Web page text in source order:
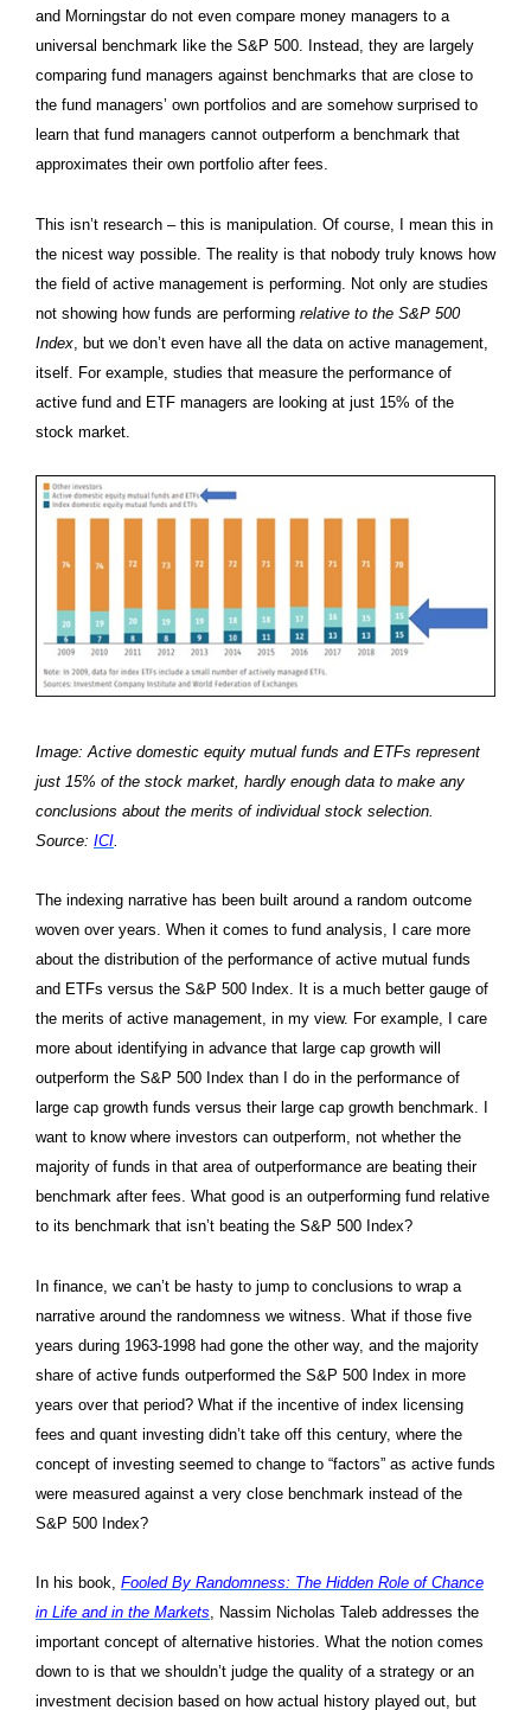
and Morningstar do not even compare money managers to a
universal benchmark like the S&P 500. Instead, they are largely
comparing fund managers against benchmarks that are close to
the fund managers’ own portfolios and are somehow surprised to
learn that fund managers cannot outperform a benchmark that
approximates their own portfolio after fees.
This isn’t research – this is manipulation. Of course, I mean this in
the nicest way possible. The reality is that nobody truly knows how
the field of active management is performing. Not only are studies
not showing how funds are performing relative to the S&P 500
Index , but we don’t even have all the data on active management,
itself. For example, studies that measure the performance of
active fund and ETF managers are looking at just 15% of the
stock market.
Image: Active domestic equity mutual funds and ETFs represent
just 15% of the stock market, hardly enough data to make any
conclusions about the merits of individual stock selection.
Source: ICI
The indexing narrative has been built around a random outcome
woven over years. When it comes to fund analysis, I care more
about the distribution of the performance of active mutual funds
and ETFs versus the S&P 500 Index. It is a much better gauge of
the merits of active management, in my view. For example, I care
more about identifying in advance that large cap growth will
outperform the S&P 500 Index than I do in the performance of
large cap growth funds versus their large cap growth benchmark. I
want to know where investors can outperform, not whether the
majority of funds in that area of outperformance are beating their
benchmark after fees. What good is an outperforming fund relative
to its benchmark that isn’t beating the S&P 500 Index?
In finance, we can’t be hasty to jump to conclusions to wrap a
narrative around the randomness we witness. What if those five
years during 1963-1998 had gone the other way, and the majority
share of active funds outperformed the S&P 500 Index in more
years over that period? What if the incentive of index licensing
fees and quant investing didn’t take off this century, where the
concept of investing seemed to change to “factors” as active funds
were measured against a very close benchmark instead of the
S&P 500 Index?
In his book, Fooled By Randomness: The Hidden Role of Chance
in Life and in the Markets, Nassim Nicholas Taleb addresses the
important concept of alternative histories. What the notion comes
down to is that we shouldn’t judge the quality of a strategy or an
investment decision based on how actual history played out, but